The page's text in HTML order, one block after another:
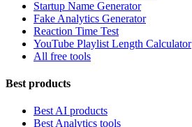
Startup Name Generator
Fake Analytics Generator
Reaction Time Test
YouTube Playlist Length Calculator
All free tools
Best products
Best AI products
Best Analytics tools